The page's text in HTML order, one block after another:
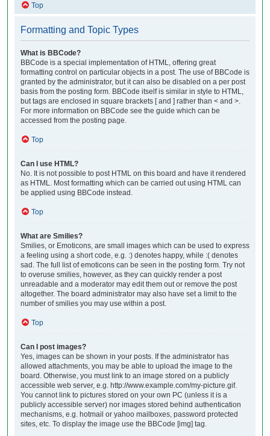
Top
Formatting and Topic Types
What is BBCode?
BBCode is a special implementation of HTML, offering great
formatting control on particular objects in a post. The use of BBCode is
granted by the administrator, but it can also be disabled on a per post
basis from the posting form. BBCode itself is similar in style to HTML,
but tags are enclosed in square brackets [ and ] rather than < and >.
For more information on BBCode see the guide which can be
accessed from the posting page.
Top
Can I use HTML?
No. It is not possible to post HTML on this board and have it rendered
as HTML. Most formatting which can be carried out using HTML can
be applied using BBCode instead.
Top
What are Smilies?
Smilies, or Emoticons, are small images which can be used to express
a feeling using a short code, e.g. :) denotes happy, while :( denotes
sad. The full list of emoticons can be seen in the posting form. Try not
to overuse smilies, however, as they can quickly render a post
unreadable and a moderator may edit them out or remove the post
altogether. The board administrator may also have set a limit to the
number of smilies you may use within a post.
Top
Can I post images?
Yes, images can be shown in your posts. If the administrator has
allowed attachments, you may be able to upload the image to the
board. Otherwise, you must link to an image stored on a publicly
accessible web server, e.g. http://www.example.com/my-picture.gif.
You cannot link to pictures stored on your own PC (unless it is a
publicly accessible server) nor images stored behind authentication
mechanisms, e.g. hotmail or yahoo mailboxes, password protected
sites, etc. To display the image use the BBCode [img] tag.